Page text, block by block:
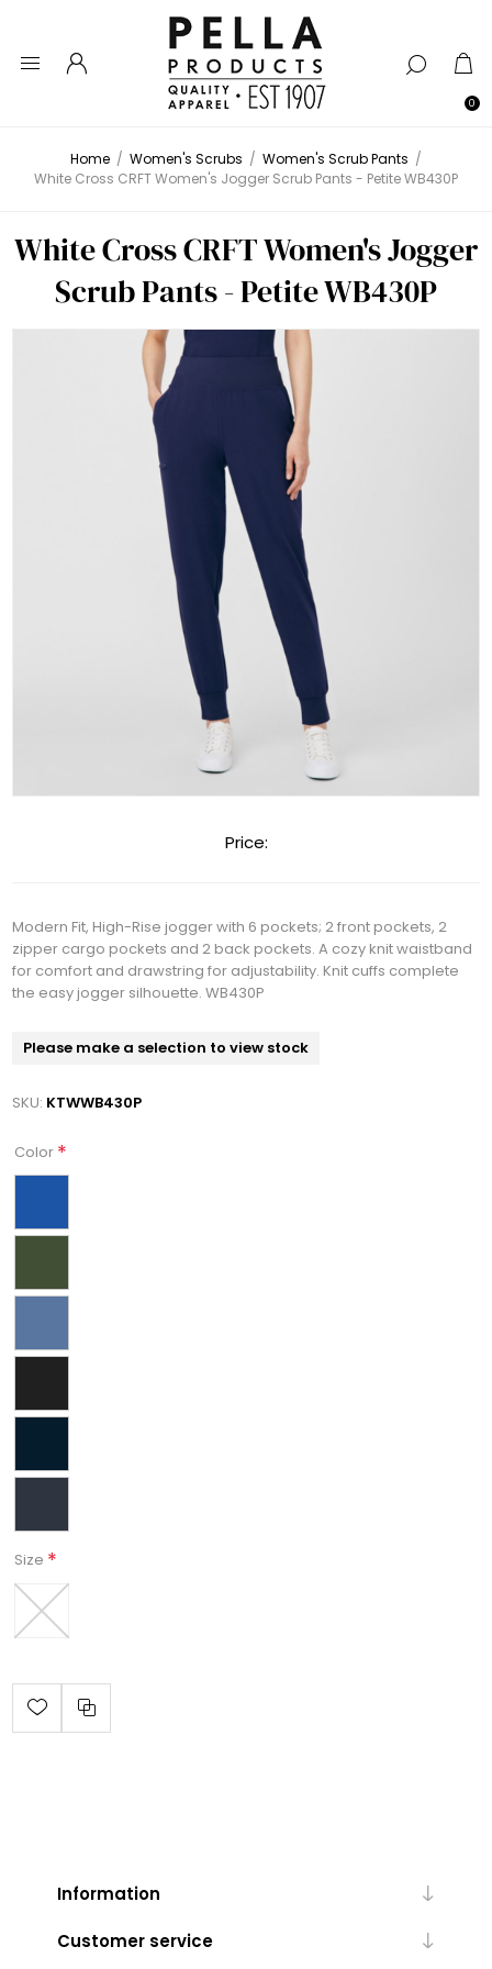
0
Home / Women's Scrubs / Women's Scrub Pants /
White Cross CRFT Women's Jogger Scrub Pants - Petite WB430P
White Cross CRFT Women's Jogger
Scrub Pants - Petite WB430P
Price:
Modern Fit, High-Rise jogger with 6 pockets; 2 front pockets, 2
zipper cargo pockets and 2 back pockets. A cozy knit waistband
for comfort and drawstring for adjustability. Knit cuffs complete
the easy jogger silhouette. WB430P
Please make a selection to view stock
SKU: KTWWB430P
Color *
Size *
Information
Customer service